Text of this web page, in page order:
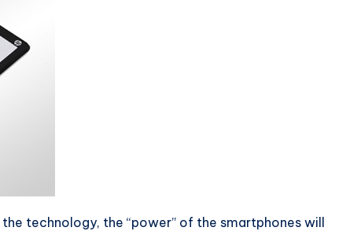
technology, the “power” of the smartphones will